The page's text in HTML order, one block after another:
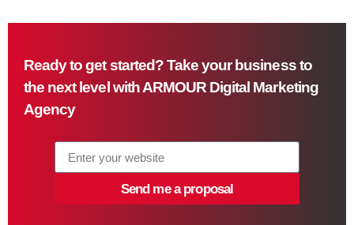
Ready to get started? Take your business to
the next level with ARMOUR Digital Marketing
Agency
Send me a proposal